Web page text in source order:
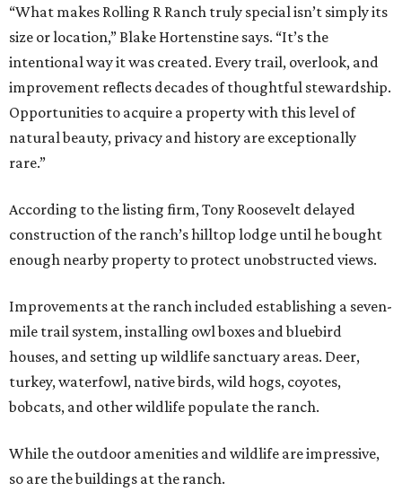
“What makes Rolling R Ranch truly special isn’t simply its
size or location,” Blake Hortenstine says. “It’s the
intentional way it was created. Every trail, overlook, and
improvement reflects decades of thoughtful stewardship.
Opportunities to acquire a property with this level of
natural beauty, privacy and history are exceptionally
rare.”
According to the listing firm, Tony Roosevelt delayed
construction of the ranch’s hilltop lodge until he bought
enough nearby property to protect unobstructed views.
Improvements at the ranch included establishing a seven-
mile trail system, installing owl boxes and bluebird
houses, and setting up wildlife sanctuary areas. Deer,
turkey, waterfowl, native birds, wild hogs, coyotes,
bobcats, and other wildlife populate the ranch.
While the outdoor amenities and wildlife are impressive,
so are the buildings at the ranch.